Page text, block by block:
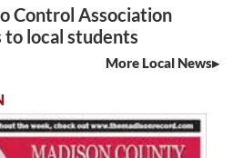
Control Association
to local students
More Local News